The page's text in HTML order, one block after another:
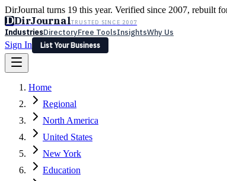
DirJournal turns 19 this year. Verified since 2007, rebuilt
DDirJournalTRUSTED SINCE 2007
IndustriesDirectoryFree ToolsInsightsWhy Us
Sign In
List Your Business
Latest Expert Reviews
Sign In
List Your Business
Home
Regional
North America
United States
New York
Education